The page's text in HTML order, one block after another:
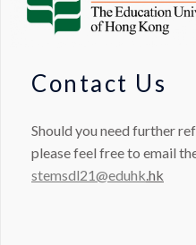
Contact Us
Should you need further
please feel free to email
stemsdl21@eduhk.hk